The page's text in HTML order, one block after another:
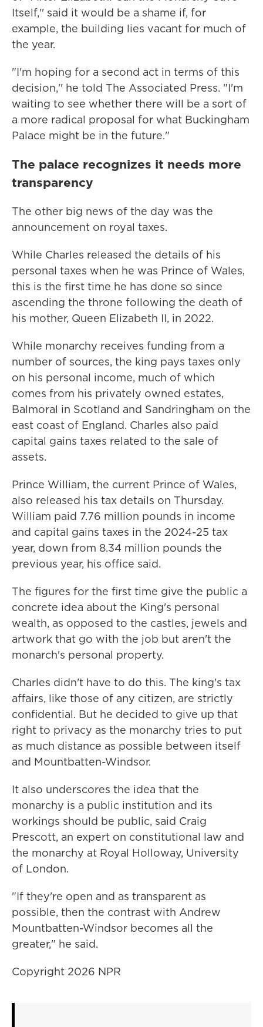
Itself,'' said it would be a shame if, for
example, the building lies vacant for much of
the year.
"I'm hoping for a second act in terms of this
decision,'' he told The Associated Press. "I'm
waiting to see whether there will be a sort of
a more radical proposal for what Buckingham
Palace might be in the future."
The palace recognizes it needs more
transparency
The other big news of the day was the
announcement on royal taxes.
While Charles released the details of his
personal taxes when he was Prince of Wales,
this is the first time he has done so since
ascending the throne following the death of
his mother, Queen Elizabeth II, in 2022.
While monarchy receives funding from a
number of sources, the king pays taxes only
on his personal income, much of which
comes from his privately owned estates,
Balmoral in Scotland and Sandringham on the
east coast of England. Charles also paid
capital gains taxes related to the sale of
assets.
Prince William, the current Prince of Wales,
also released his tax details on Thursday.
William paid 7.76 million pounds in income
and capital gains taxes in the 2024-25 tax
year, down from 8.34 million pounds the
previous year, his office said.
The figures for the first time give the public a
concrete idea about the King's personal
wealth, as opposed to the castles, jewels and
artwork that go with the job but aren't the
monarch's personal property.
Charles didn't have to do this. The king's tax
affairs, like those of any citizen, are strictly
confidential. But he decided to give up that
right to privacy as the monarchy tries to put
as much distance as possible between itself
and Mountbatten-Windsor.
It also underscores the idea that the
monarchy is a public institution and its
workings should be public, said Craig
Prescott, an expert on constitutional law and
the monarchy at Royal Holloway, University
of London.
"If they're open and as transparent as
possible, then the contrast with Andrew
Mountbatten-Windsor becomes all the
greater," he said.
Copyright 2026 NPR